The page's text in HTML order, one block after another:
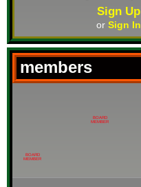
Sign Up
or Sign In
members
BOARD
MEMBER
BOARD
MEMBER